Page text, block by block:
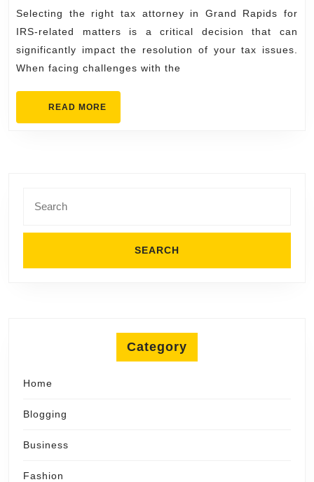
right
tax
attorney
grand
rapids
for
Selecting the right tax attorney in Grand Rapids for
IRS-related matters is a critical decision that can
significantly impact the resolution of your tax issues.
When facing challenges with the
READ MORE
for:
Category
Home
Blogging
Business
Fashion